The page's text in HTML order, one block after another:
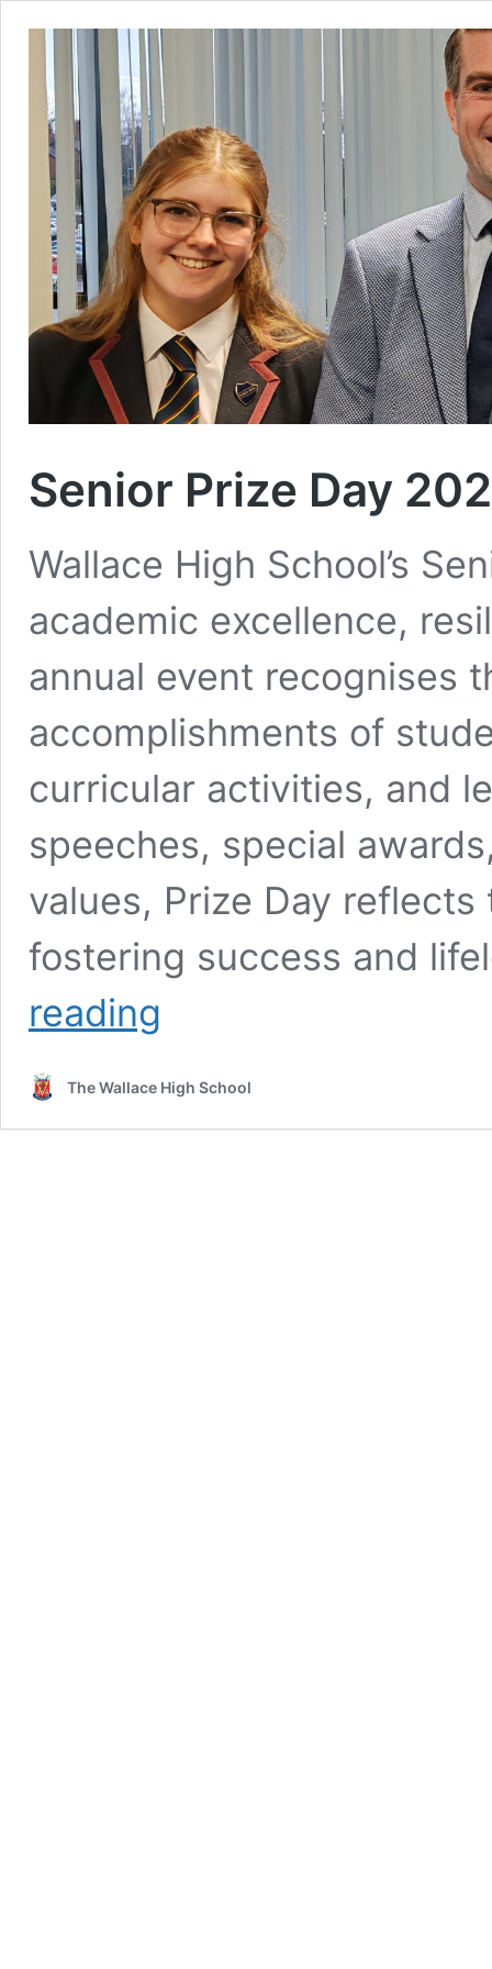
Senior Prize Day
Wallace High School’s
academic excellence,
annual event recognises
accomplishments of
curricular activities, and
speeches, special
values, Prize Day reflects
fostering success and
reading
The Wallace High School